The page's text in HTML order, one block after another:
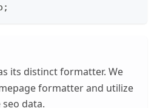
;
its distinct formatter. We
formatter and utilize
data.